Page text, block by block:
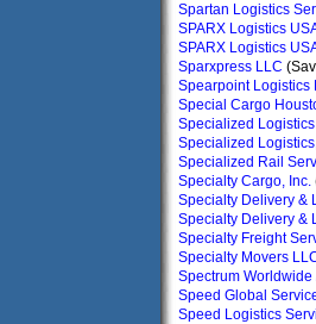
Spartan Logistics
SPARX Logistics
SPARX Logistics
Sparxpress LLC
Spearpoint Logistics
Special Cargo
Specialized
Specialized
Specialized Rail
Specialty Cargo, Inc.
Specialty Delivery &
Specialty Delivery &
Specialty Freight
Specialty Movers
Spectrum
Speed Global
Speed Logistics